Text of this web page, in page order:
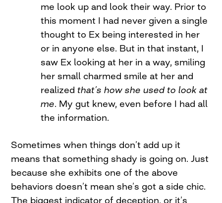
me look up and look their way. Prior to
this moment I had never given a single
thought to Ex being interested in her
or in anyone else. But in that instant, I
saw Ex looking at her in a way, smiling
her small charmed smile at her and
realizedthat’s how she used to look at
me. My gut knew, even before I had all
the information.
Sometimes when things don’t add up it
means that something shady is going on. Just
because she exhibits one of the above
behaviors doesn’t mean she’s got a side chic.
The biggest indicator of deception, or it’s